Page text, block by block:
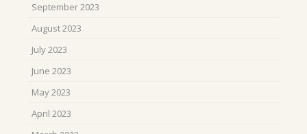
September 2023
August 2023
July 2023
June 2023
May 2023
April 2023